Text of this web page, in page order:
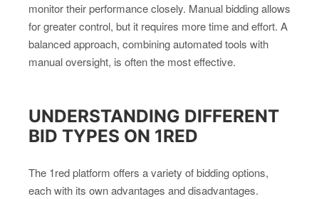
monitor their performance closely. Manual bidding allows
for greater control, but it requires more time and effort. A
balanced approach, combining automated tools with
manual oversight, is often the most effective.
UNDERSTANDING DIFFERENT
BID TYPES ON 1RED
The 1red platform offers a variety of bidding options,
each with its own advantages and disadvantages.